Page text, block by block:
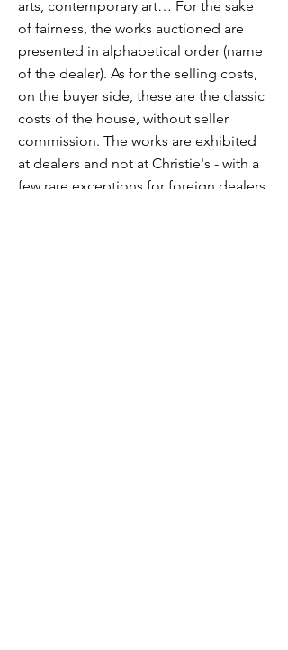
arts, contemporary art… For the sake
of fairness, the works auctioned are
presented in alphabetical order (name
of the dealer). As for the selling costs,
on the buyer side, these are the classic
costs of the house, without seller
commission. The works are exhibited
at dealers and not at Christie's - with a
few rare exceptions for foreign dealers